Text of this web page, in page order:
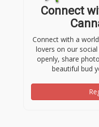
Connect
Connect with a
lovers on our
openly, share
beautiful bud